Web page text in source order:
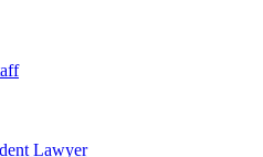
Lawyer